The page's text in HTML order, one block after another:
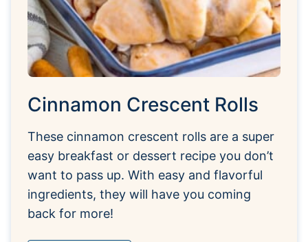
Cinnamon Crescent Rolls
These cinnamon crescent rolls are a super
easy breakfast or dessert recipe you don’t
want to pass up. With easy and flavorful
ingredients, they will have you coming
back for more!